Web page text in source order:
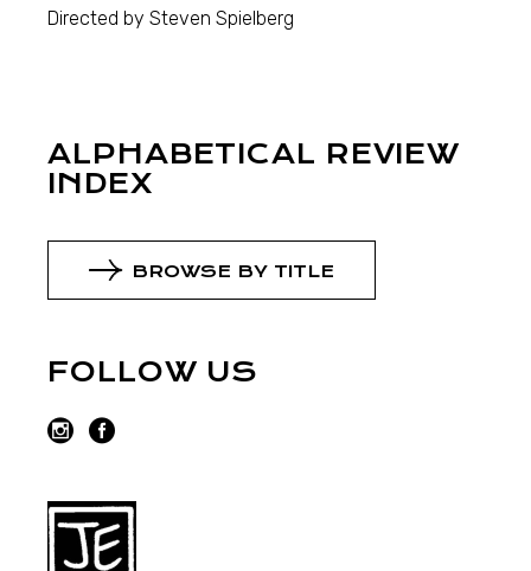
Directed by Steven Spielberg
ALPHABETICAL REVIEW
INDEX
BROWSE BY TITLE
FOLLOW US